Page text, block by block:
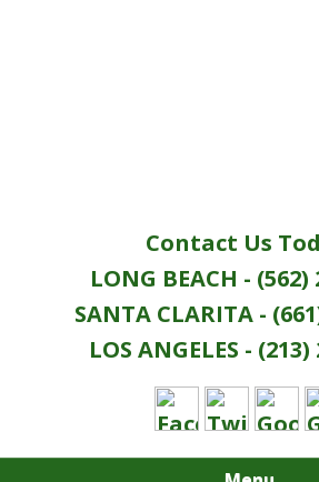
Contact Us
LONG BEACH - (562)
SANTA CLARITA -
LOS ANGELES - (213)